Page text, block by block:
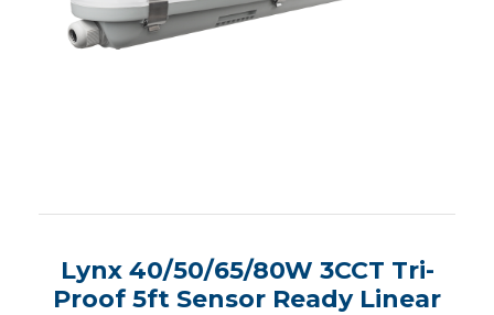
Lynx 40/50/65/80W 3CCT Tri-
Proof 5ft Sensor Ready Linear